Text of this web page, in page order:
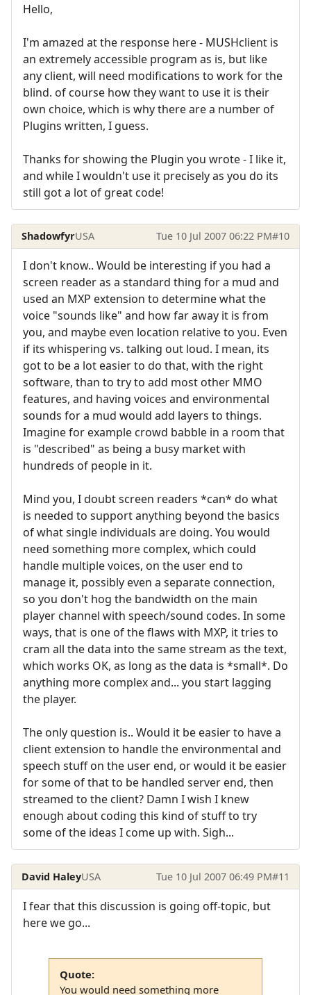
Hello,
I'm amazed at the response here - MUSHclient is
an extremely accessible program as is, but like
any client, will need modifications to work for the
blind. of course how they want to use it is their
own choice, which is why there are a number of
Plugins written, I guess.
Thanks for showing the Plugin you wrote - I like it,
and while I wouldn't use it precisely as you do its
still got a lot of great code!
ShadowfyrUSA Tue 10 Jul 2007 06:22 PM#10
I don't know.. Would be interesting if you had a
screen reader as a standard thing for a mud and
used an MXP extension to determine what the
voice "sounds like" and how far away it is from
you, and maybe even location relative to you. Even
if its whispering vs. talking out loud. I mean, its
got to be a lot easier to do that, with the right
software, than to try to add most other MMO
features, and having voices and environmental
sounds for a mud would add layers to things.
Imagine for example crowd babble in a room that
is "described" as being a busy market with
hundreds of people in it.
Mind you, I doubt screen readers *can* do what
is needed to support anything beyond the basics
of what single individuals are doing. You would
need something more complex, which could
handle multiple voices, on the user end to
manage it, possibly even a separate connection,
so you don't hog the bandwidth on the main
player channel with speech/sound codes. In some
ways, that is one of the flaws with MXP, it tries to
cram all the data into the same stream as the text,
which works OK, as long as the data is *small*. Do
anything more complex and... you start lagging
the player.
The only question is.. Would it be easier to have a
client extension to handle the environmental and
speech stuff on the user end, or would it be easier
for some of that to be handled server end, then
streamed to the client? Damn I wish I knew
enough about coding this kind of stuff to try
some of the ideas I come up with. Sigh...
David HaleyUSA Tue 10 Jul 2007 06:49 PM#11
I fear that this discussion is going off-topic, but
here we go...
Quote:
You would need something more